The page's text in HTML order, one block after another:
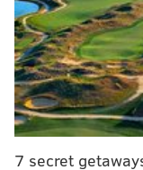
stereotypes I
actually be true.
"These
safety, just
7 secret